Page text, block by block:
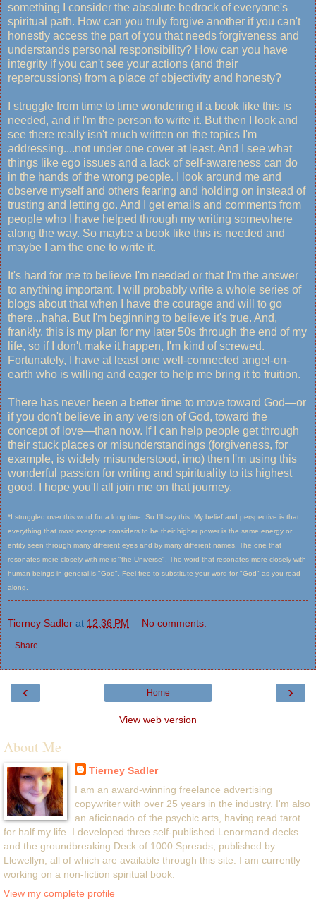
something I consider the absolute bedrock of everyone's
spiritual path. How can you truly forgive another if you can't
honestly access the part of you that needs forgiveness and
understands personal responsibility? How can you have
integrity if you can't see your actions (and their
repercussions) from a place of objectivity and honesty?
I struggle from time to time wondering if a book like this is
needed, and if I'm the person to write it. But then I look and
see there really isn't much written on the topics I'm
addressing....not under one cover at least. And I see what
things like ego issues and a lack of self-awareness can do
in the hands of the wrong people. I look around me and
observe myself and others fearing and holding on instead of
trusting and letting go. And I get emails and comments from
people who I have helped through my writing somewhere
along the way. So maybe a book like this is needed and
maybe I am the one to write it.
It's hard for me to believe I'm needed or that I'm the answer
to anything important. I will probably write a whole series of
blogs about that when I have the courage and will to go
there...haha. But I'm beginning to believe it's true. And,
frankly, this is my plan for my later 50s through the end of my
life, so if I don't make it happen, I'm kind of screwed.
Fortunately, I have at least one well-connected angel-on-
earth who is willing and eager to help me bring it to fruition.
There has never been a better time to move toward God—or
if you don't believe in any version of God, toward the
concept of love—than now. If I can help people get through
their stuck places or misunderstandings (forgiveness, for
example, is widely misunderstood, imo) then I'm using this
wonderful passion for writing and spirituality to its highest
good. I hope you'll all join me on that journey.
*I struggled over this word for a long time. So I'll say this. My belief and perspective is that
everything that most everyone considers to be their higher power is the same energy or
entity seen through many different eyes and by many different names. The one that
resonates more closely with me is "the Universe". The word that resonates more closely with
human beings in general is "God". Feel free to substitute your word for "God" as you read
along.
Tierney Sadler at 12:36 PM No comments:
Share
‹ ›
Home
View web version
About Me
Tierney Sadler
I am an award-winning freelance advertising
copywriter with over 25 years in the industry. I'm also
an aficionado of the psychic arts, having read tarot
for half my life. I developed three self-published Lenormand decks
and the groundbreaking Deck of 1000 Spreads, published by
Llewellyn, all of which are available through this site. I am currently
working on a non-fiction spiritual book.
View my complete profile